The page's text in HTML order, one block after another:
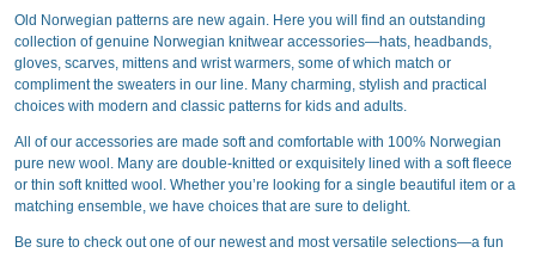
Old Norwegian patterns are new again. Here you will find an outstanding
collection of genuine Norwegian knitwear accessories—hats, headbands,
gloves, scarves, mittens and wrist warmers, some of which match or
compliment the sweaters in our line. Many charming, stylish and practical
choices with modern and classic patterns for kids and adults.
All of our accessories are made soft and comfortable with 100% Norwegian
pure new wool. Many are double-knitted or exquisitely lined with a soft fleece
or thin soft knitted wool. Whether you’re looking for a single beautiful item or a
matching ensemble, we have choices that are sure to delight.
Be sure to check out one of our newest and most versatile selections—a fun